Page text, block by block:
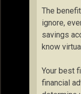
The
ignore,
savings
know
Your best
financial